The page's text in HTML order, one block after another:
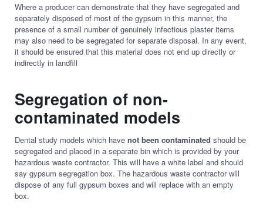
Where a producer can demonstrate that they have segregated and
separately disposed of most of the gypsum in this manner, the
presence of a small number of genuinely infectious plaster items
may also need to be segregated for separate disposal. In any event,
it should be ensured that this material does not end up directly or
indirectly in landfill
Segregation of non-
contaminated models
Dental study models which have not been contaminated should be
segregated and placed in a separate bin which is provided by your
hazardous waste contractor. This will have a white label and should
say gypsum segregation box. The hazardous waste contractor will
dispose of any full gypsum boxes and will replace with an empty
box.